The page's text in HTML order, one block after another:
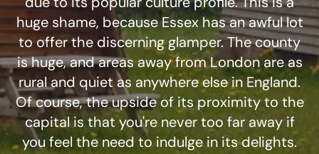
huge shame, because Essex has an awful lot
to offer the discerning glamper. The county
is huge, and areas away from London are as
rural and quiet as anywhere else in England.
Of course, the upside of its proximity to the
capital is that you're never too far away if
you feel the need to indulge in its delights.